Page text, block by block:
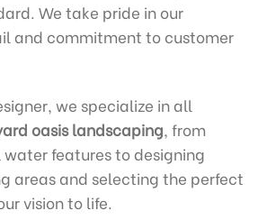
We take pride in our
and commitment to customer
we specialize in all
oasis landscaping, from
features to designing
areas and selecting the perfect
vision to life.